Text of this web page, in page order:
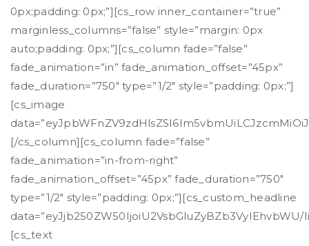
0px;padding: 0px;”][cs_row inner_container=”true”
marginless_columns=”false” style=”margin: 0px
auto;padding: 0px;”][cs_column fade=”false”
fade_animation=”in” fade_animation_offset=”45px”
fade_duration=”750″ type=”1/2″ style=”padding: 0px;”]
[cs_image
[/cs_column][cs_column fade=”false”
fade_animation=”in-from-right”
fade_animation_offset=”45px” fade_duration=”750″
type=”1/2″ style=”padding: 0px;”][cs_custom_headline
[cs_text